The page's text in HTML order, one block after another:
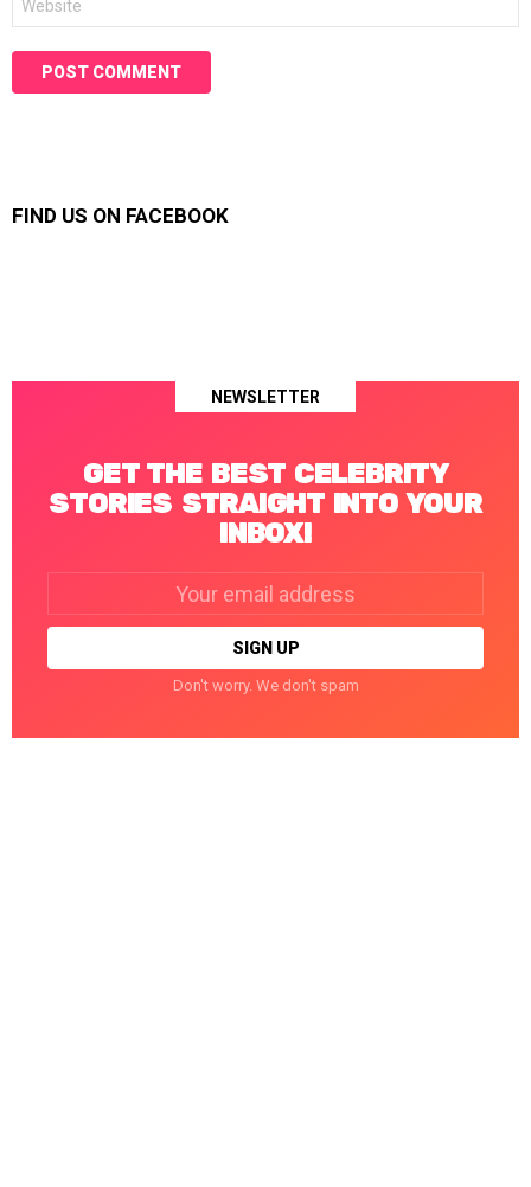
FIND US ON FACEBOOK
NEWSLETTER
GET THE BEST CELEBRITY
STORIES STRAIGHT INTO YOUR
INBOX!
Don't worry. We don't spam